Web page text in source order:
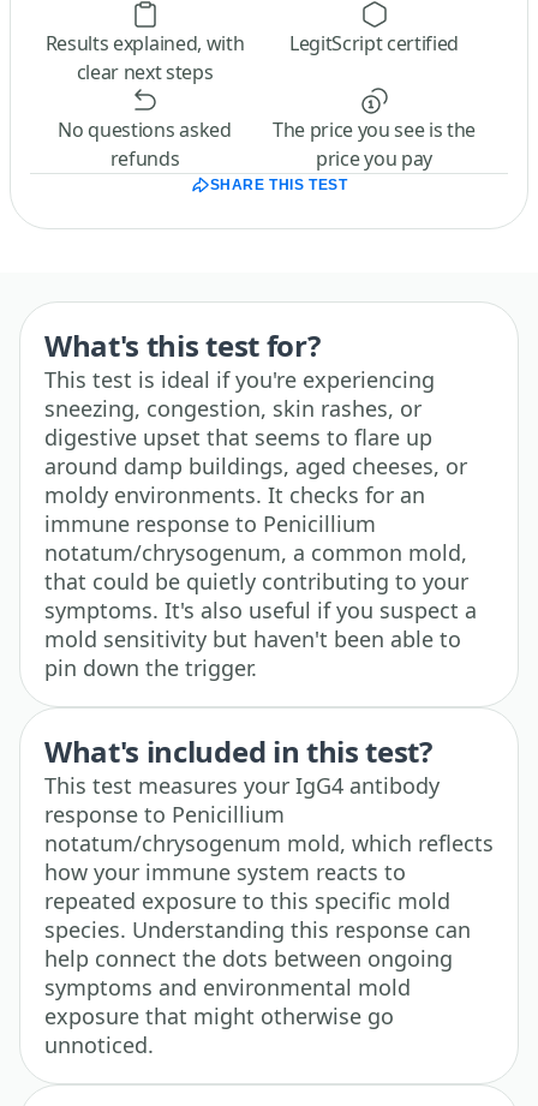
Results explained, with
clear next steps
LegitScript certified
No questions asked
refunds
The price you see is the
price you pay
SHARE THIS TEST
What's this test for?
This test is ideal if you're experiencing
sneezing, congestion, skin rashes, or
digestive upset that seems to flare up
around damp buildings, aged cheeses, or
moldy environments. It checks for an
immune response to Penicillium
notatum/chrysogenum, a common mold,
that could be quietly contributing to your
symptoms. It's also useful if you suspect a
mold sensitivity but haven't been able to
pin down the trigger.
What's included in this test?
This test measures your IgG4 antibody
response to Penicillium
notatum/chrysogenum mold, which reflects
how your immune system reacts to
repeated exposure to this specific mold
species. Understanding this response can
help connect the dots between ongoing
symptoms and environmental mold
exposure that might otherwise go
unnoticed.